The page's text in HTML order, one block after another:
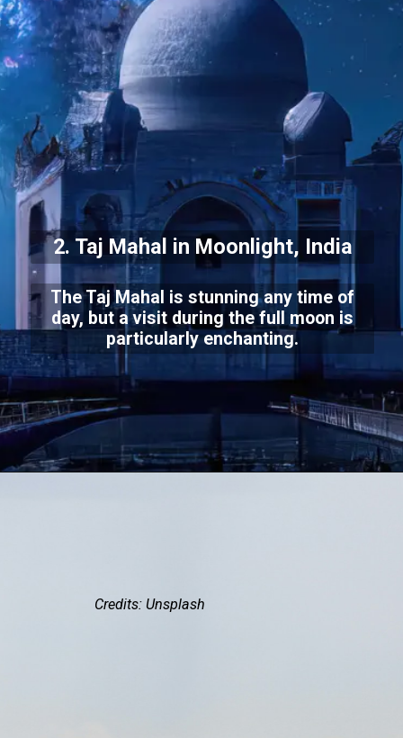
2. Taj Mahal in Moonlight, India
The Taj Mahal is stunning any time of
day, but a visit during the full moon is
particularly enchanting.
Credits: Unsplash